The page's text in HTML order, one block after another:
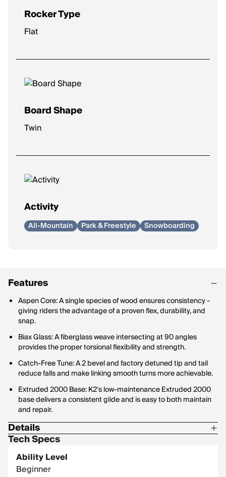
Rocker Type
Flat
Board Shape
Twin
Activity
All-Mountain Park & Freestyle Snowboarding
Features
Aspen Core: A single species of wood ensures consistency -
giving riders the advantage of a proven flex, durability, and
snap.
Biax Glass: A fiberglass weave intersecting at 90 angles
provides the proper torsional flexibility and strength.
Catch-Free Tune: A 2 bevel and factory detuned tip and tail
reduce falls and make linking smooth turns more achievable.
Extruded 2000 Base: K2's low-maintenance Extruded 2000
base delivers a consistent glide and is easy to both maintain
and repair.
Details
Base: Extruded Base, Catch-Free
Board Shape: Twin
Tech Specs
Ability Level
Beginner